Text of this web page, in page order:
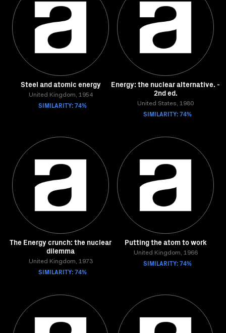
Steel and atomic energy
United Kingdom, 1954
SIMILARITY: 74%
Energy: the nuclear alternative. -
2nd ed.
United States, 1980
SIMILARITY: 74%
The Energy crunch: the nuclear
dilemma
United Kingdom, 1973
SIMILARITY: 74%
Putting the atom to work
United Kingdom, 1966
SIMILARITY: 74%